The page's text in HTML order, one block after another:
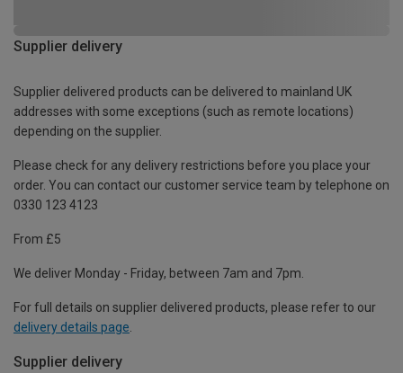
Supplier delivery
Supplier delivered products can be delivered to mainland UK
addresses with some exceptions (such as remote locations)
depending on the supplier.
Please check for any delivery restrictions before you place your
order. You can contact our customer service team by telephone on
0330 123 4123
From £5
We deliver Monday - Friday, between 7am and 7pm.
For full details on supplier delivered products, please refer to our
delivery details page
Supplier delivery